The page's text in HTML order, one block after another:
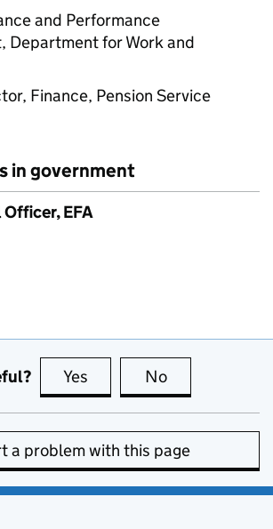
and Performance
Department for Work and
Finance, Pension Service
in government
EFA
Yes this page is useful
No
a problem with this page